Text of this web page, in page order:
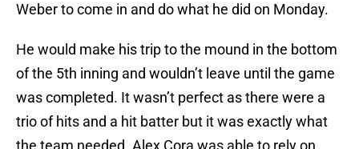
Weber to come in and do what he did on Monday.
He would make his trip to the mound in the bottom
of the 5th inning and wouldn’t leave until the game
was completed. It wasn’t perfect as there were a
trio of hits and a hit batter but it was exactly what
the team needed. Alex Cora was able to rely on